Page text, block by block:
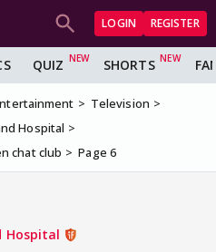
LOGIN REGISTER
QUIZ SHORTS
Television
Hospital
chat club
Page 6
Hospital